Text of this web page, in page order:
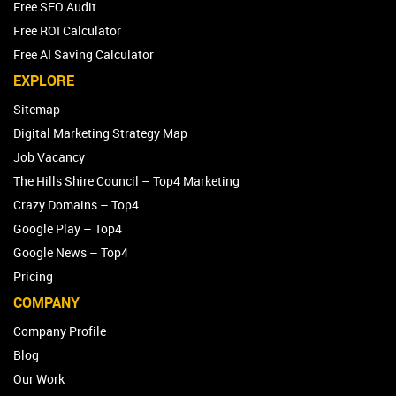
Free SEO Audit
Free ROI Calculator
Free AI Saving Calculator
EXPLORE
Sitemap
Digital Marketing Strategy Map
Job Vacancy
The Hills Shire Council – Top4 Marketing
Crazy Domains – Top4
Google Play – Top4
Google News – Top4
Pricing
COMPANY
Company Profile
Blog
Our Work